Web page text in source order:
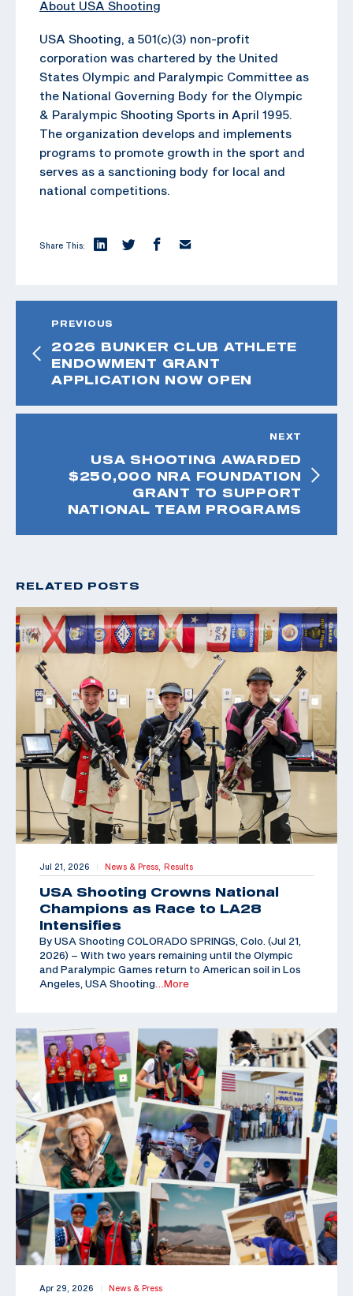
About USA Shooting
USA Shooting, a 501(c)(3) non-profit
corporation was chartered by the United
States Olympic and Paralympic Committee as
the National Governing Body for the Olympic
& Paralympic Shooting Sports in April 1995.
The organization develops and implements
programs to promote growth in the sport and
serves as a sanctioning body for local and
national competitions.
Share This:
PREVIOUS
2026 BUNKER CLUB ATHLETE
ENDOWMENT GRANT
APPLICATION NOW OPEN
NEXT
USA SHOOTING AWARDED
$250,000 NRA FOUNDATION
GRANT TO SUPPORT
NATIONAL TEAM PROGRAMS
RELATED POSTS
Jul 21, 2026 | News & Press, Results
USA Shooting Crowns National
Champions as Race to LA28
Intensifies
By USA Shooting COLORADO SPRINGS, Colo. (Jul 21,
2026) – With two years remaining until the Olympic
and Paralympic Games return to American soil in Los
Angeles, USA Shooting …More
Apr 29, 2026 | News & Press